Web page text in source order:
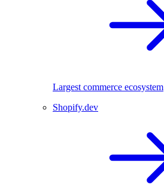
Largest commerce ecosystem
Shopify.dev